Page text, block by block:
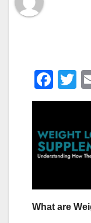
F
a
e
b
o
k
T
What are